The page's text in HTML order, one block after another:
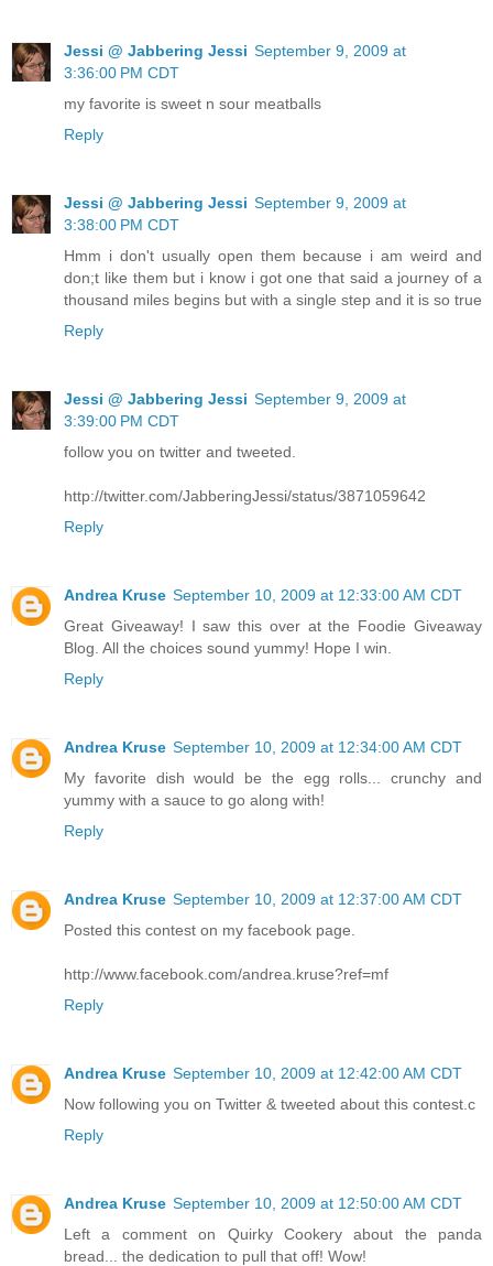
Jessi @ Jabbering Jessi September 9, 2009 at
3:36:00 PM CDT
my favorite is sweet n sour meatballs
Reply
Jessi @ Jabbering Jessi September 9, 2009 at
3:38:00 PM CDT
Hmm i don't usually open them because i am weird and
don;t like them but i know i got one that said a journey of a
thousand miles begins but with a single step and it is so true
Reply
Jessi @ Jabbering Jessi September 9, 2009 at
3:39:00 PM CDT
follow you on twitter and tweeted.
http://twitter.com/JabberingJessi/status/3871059642
Reply
Andrea Kruse September 10, 2009 at 12:33:00 AM CDT
Great Giveaway! I saw this over at the Foodie Giveaway
Blog. All the choices sound yummy! Hope I win.
Reply
Andrea Kruse September 10, 2009 at 12:34:00 AM CDT
My favorite dish would be the egg rolls... crunchy and
yummy with a sauce to go along with!
Reply
Andrea Kruse September 10, 2009 at 12:37:00 AM CDT
Posted this contest on my facebook page.
http://www.facebook.com/andrea.kruse?ref=mf
Reply
Andrea Kruse September 10, 2009 at 12:42:00 AM CDT
Now following you on Twitter & tweeted about this contest.c
Reply
Andrea Kruse September 10, 2009 at 12:50:00 AM CDT
Left a comment on Quirky Cookery about the panda
bread... the dedication to pull that off! Wow!